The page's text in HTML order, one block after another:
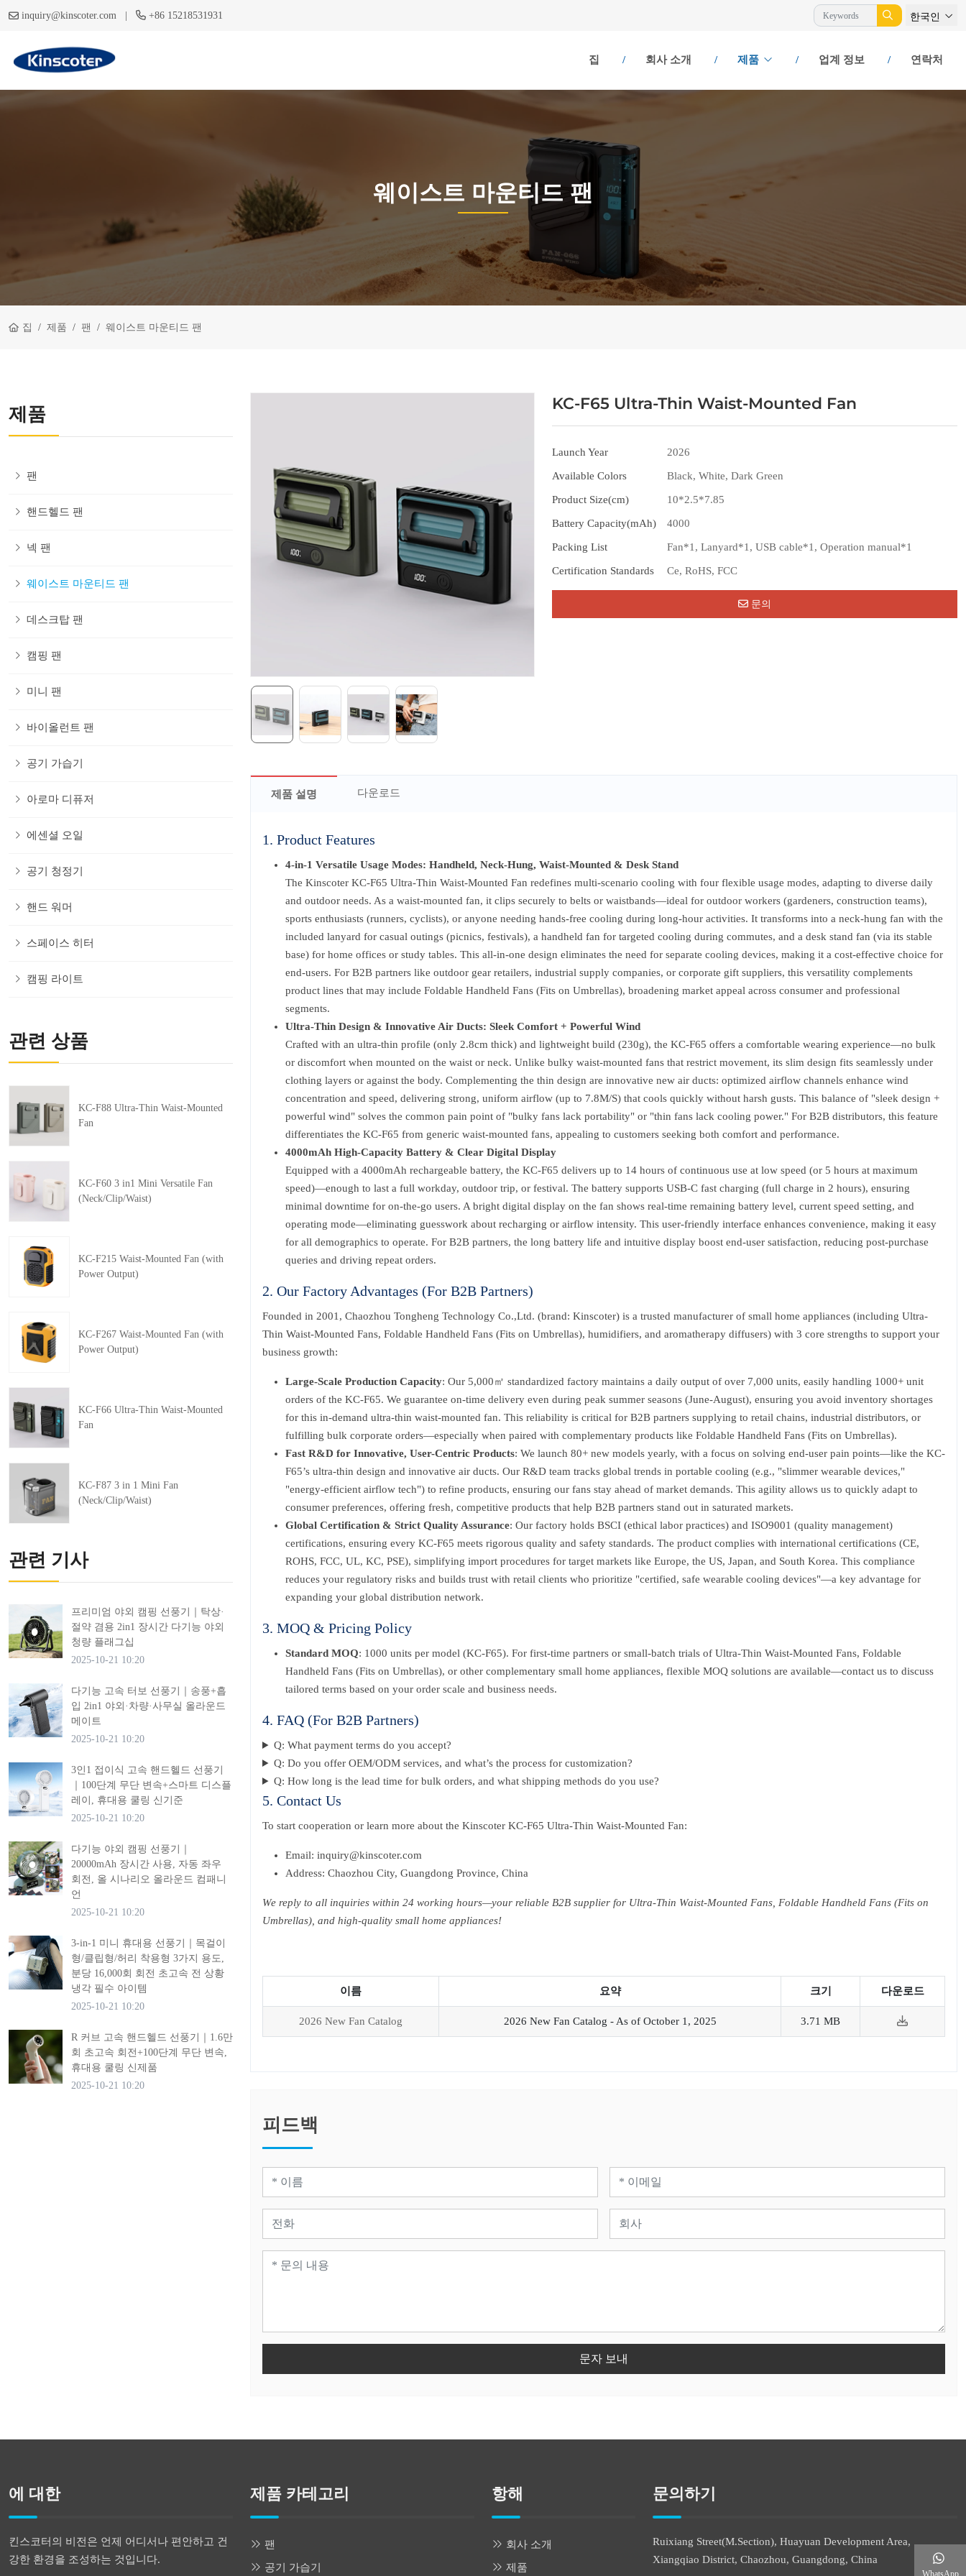
inquiry@kinscoter.com | +86 15218531931 한국인
집 회사 소개 제품 업계 정보 연락처
웨이스트 마운티드 팬
집 제품 팬 웨이스트 마운티드 팬
KC-F65 Ultra-Thin Waist-Mounted Fan
Launch Year 2026
Available Colors Black, White, Dark Green
Product Size(cm) 10*2.5*7.85
Battery Capacity(mAh) 4000
Packing List Fan*1, Lanyard*1, USB cable*1, Operation manual*1
Certification Standards Ce, RoHS, FCC
문의
제품 설명 다운로드
1. Product Features
4-in-1 Versatile Usage Modes: Handheld, Neck-Hung, Waist-Mounted & Desk Stand
The Kinscoter KC-F65 Ultra-Thin Waist-Mounted Fan redefines multi-scenario cooling with four flexible usage modes, adapting to diverse daily
and outdoor needs. As a waist-mounted fan, it clips securely to belts or waistbands—ideal for outdoor workers (gardeners, construction teams),
sports enthusiasts (runners, cyclists), or anyone needing hands-free cooling during long-hour activities. It transforms into a neck-hung fan with the
included lanyard for casual outings (picnics, festivals), a handheld fan for targeted cooling during commutes, and a desk stand fan (via its stable
base) for home offices or study tables. This all-in-one design eliminates the need for separate cooling devices, making it a cost-effective choice for
end-users. For B2B partners like outdoor gear retailers, industrial supply companies, or corporate gift suppliers, this versatility complements
product lines that may include Foldable Handheld Fans (Fits on Umbrellas), broadening market appeal across consumer and professional
segments.
Ultra-Thin Design & Innovative Air Ducts: Sleek Comfort + Powerful Wind
Crafted with an ultra-thin profile (only 2.8cm thick) and lightweight build (230g), the KC-F65 offers a comfortable wearing experience—no bulk
or discomfort when mounted on the waist or neck. Unlike bulky waist-mounted fans that restrict movement, its slim design fits seamlessly under
clothing layers or against the body. Complementing the thin design are innovative new air ducts: optimized airflow channels enhance wind
concentration and speed, delivering strong, uniform airflow (up to 7.8M/S) that cools quickly without harsh gusts. This balance of "sleek design +
powerful wind" solves the common pain point of "bulky fans lack portability" or "thin fans lack cooling power." For B2B distributors, this feature
differentiates the KC-F65 from generic waist-mounted fans, appealing to customers seeking both comfort and performance.
4000mAh High-Capacity Battery & Clear Digital Display
Equipped with a 4000mAh rechargeable battery, the KC-F65 delivers up to 14 hours of continuous use at low speed (or 5 hours at maximum
speed)—enough to last a full workday, outdoor trip, or festival. The battery supports USB-C fast charging (full charge in 2 hours), ensuring
minimal downtime for on-the-go users. A bright digital display on the fan shows real-time remaining battery level, current speed setting, and
operating mode—eliminating guesswork about recharging or airflow intensity. This user-friendly interface enhances convenience, making it easy
for all demographics to operate. For B2B partners, the long battery life and intuitive display boost end-user satisfaction, reducing post-purchase
queries and driving repeat orders.
2. Our Factory Advantages (For B2B Partners)
Founded in 2001, Chaozhou Tongheng Technology Co.,Ltd. (brand: Kinscoter) is a trusted manufacturer of small home appliances (including Ultra-
Thin Waist-Mounted Fans, Foldable Handheld Fans (Fits on Umbrellas), humidifiers, and aromatherapy diffusers) with 3 core strengths to support your
business growth:
Large-Scale Production Capacity: Our 5,000㎡ standardized factory maintains a daily output of over 7,000 units, easily handling 1000+ unit
orders of the KC-F65. We guarantee on-time delivery even during peak summer seasons (June-August), ensuring you avoid inventory shortages
for this in-demand ultra-thin waist-mounted fan. This reliability is critical for B2B partners supplying to retail chains, industrial distributors, or
fulfilling bulk corporate orders—especially when paired with complementary products like Foldable Handheld Fans (Fits on Umbrellas).
Fast R&D for Innovative, User-Centric Products: We launch 80+ new models yearly, with a focus on solving end-user pain points—like the KC-
F65’s ultra-thin design and innovative air ducts. Our R&D team tracks global trends in portable cooling (e.g., "slimmer wearable devices,"
"energy-efficient airflow tech") to refine products, ensuring our fans stay ahead of market demands. This agility allows us to quickly adapt to
consumer preferences, offering fresh, competitive products that help B2B partners stand out in saturated markets.
Global Certification & Strict Quality Assurance: Our factory holds BSCI (ethical labor practices) and ISO9001 (quality management)
certifications, ensuring every KC-F65 meets rigorous quality and safety standards. The product complies with international certifications (CE,
ROHS, FCC, UL, KC, PSE), simplifying import procedures for target markets like Europe, the US, Japan, and South Korea. This compliance
reduces your regulatory risks and builds trust with retail clients who prioritize "certified, safe wearable cooling devices"—a key advantage for
expanding your global distribution network.
3. MOQ & Pricing Policy
Standard MOQ: 1000 units per model (KC-F65). For first-time partners or small-batch trials of Ultra-Thin Waist-Mounted Fans, Foldable
Handheld Fans (Fits on Umbrellas), or other complementary small home appliances, flexible MOQ solutions are available—contact us to discuss
tailored terms based on your order scale and business needs.
4. FAQ (For B2B Partners)
Q: What payment terms do you accept?
Q: Do you offer OEM/ODM services, and what’s the process for customization?
Q: How long is the lead time for bulk orders, and what shipping methods do you use?
5. Contact Us
To start cooperation or learn more about the Kinscoter KC-F65 Ultra-Thin Waist-Mounted Fan:
Email: inquiry@kinscoter.com
Address: Chaozhou City, Guangdong Province, China
We reply to all inquiries within 24 working hours—your reliable B2B supplier for Ultra-Thin Waist-Mounted Fans, Foldable Handheld Fans (Fits on
Umbrellas), and high-quality small home appliances!
이름 요약 크기 다운로드
2026 New Fan Catalog 2026 New Fan Catalog - As of October 1, 2025 3.71 MB
피드백
문자 보내
제품
팬
핸드헬드 팬
넥 팬
웨이스트 마운티드 팬
데스크탑 팬
캠핑 팬
미니 팬
바이올런트 팬
공기 가습기
아로마 디퓨저
에센셜 오일
공기 청정기
핸드 워머
스페이스 히터
캠핑 라이트
관련 상품
KC-F88 Ultra-Thin Waist-Mounted
Fan
KC-F60 3 in1 Mini Versatile Fan
(Neck/Clip/Waist)
KC-F215 Waist-Mounted Fan (with
Power Output)
KC-F267 Waist-Mounted Fan (with
Power Output)
KC-F66 Ultra-Thin Waist-Mounted
Fan
KC-F87 3 in 1 Mini Fan
(Neck/Clip/Waist)
관련 기사
프리미엄 야외 캠핑 선풍기｜탁상·
절약 겸용 2in1 장시간 다기능 야외
청량 플래그십
2025-10-21 10:20
다기능 고속 터보 선풍기｜송풍+흡
입 2in1 야외·차량·사무실 올라운드
메이트
2025-10-21 10:20
3인1 접이식 고속 핸드헬드 선풍기
｜100단계 무단 변속+스마트 디스플
레이, 휴대용 쿨링 신기준
2025-10-21 10:20
다기능 야외 캠핑 선풍기｜
20000mAh 장시간 사용, 자동 좌우
회전, 올 시나리오 올라운드 컴패니
언
2025-10-21 10:20
3-in-1 미니 휴대용 선풍기｜목걸이
형/클립형/허리 착용형 3가지 용도,
분당 16,000회 회전 초고속 전 상황
냉각 필수 아이템
2025-10-21 10:20
R 커브 고속 핸드헬드 선풍기｜1.6만
회 초고속 회전+100단계 무단 변속,
휴대용 쿨링 신제품
2025-10-21 10:20
에 대한
킨스코터의 비전은 언제 어디서나 편안하고 건
강한 환경을 조성하는 것입니다.
제품 카테고리
팬
공기 가습기
항해
회사 소개
제품
문의하기
Ruixiang Street(M.Section), Huayuan Development Area,
Xiangqiao District, Chaozhou, Guangdong, China
WhatsApp